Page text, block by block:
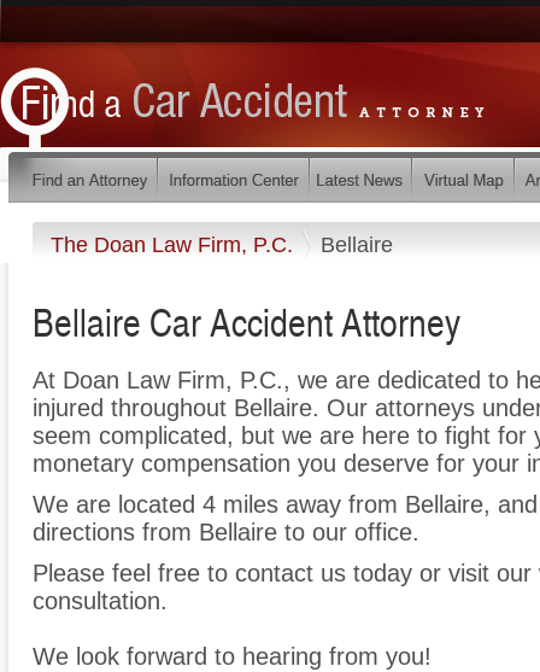
The Doan Law Firm, P.C. Bellaire
Bellaire Car Accident Attorney
At Doan Law Firm, P.C., we are dedicated to
injured throughout Bellaire. Our attorneys
seem complicated, but we are here to fight for
monetary compensation you deserve for your
We are located 4 miles away from Bellaire,
directions from Bellaire to our office.
Please feel free to contact us today or visit
consultation.
We look forward to hearing from you!